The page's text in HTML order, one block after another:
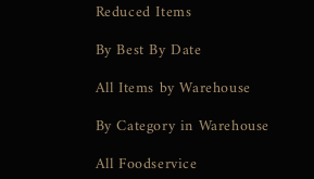
Reduced Items
By Best By Date
All Items by Warehouse
By Category in Warehouse
All Foodservice